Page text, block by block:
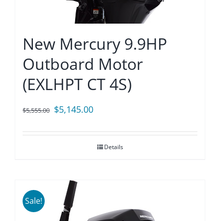
New Mercury 9.9HP
Outboard Motor
(EXLHPT CT 4S)
$5,555.00 Original
was:
$5,145.00Current
is:
$5,145.00.
Details
Sale!